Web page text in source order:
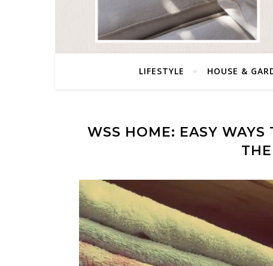
LIFESTYLE HOUSE &
WSS HOME: EASY